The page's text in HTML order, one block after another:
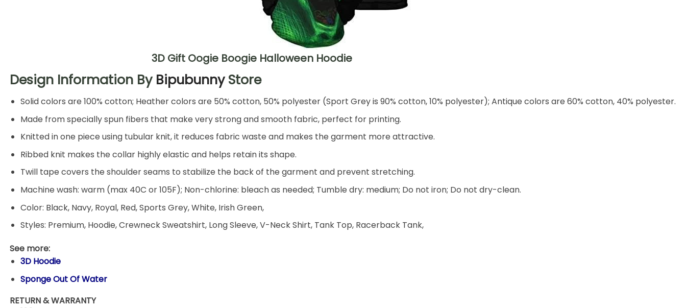
3D Gift Oogie Boogie Halloween Hoodie
Design Information ByBipubunnyStore
Solid colors are 100% cotton; Heather colors are 50% cotton, 50% polyester (Sport Grey is 90% cotton, 10% polyester); Antique colors are 60% cotton, 40% polyester.
Made from specially spun fibers that make very strong and smooth fabric, perfect for printing.
Knitted in one piece using tubular knit, it reduces fabric waste and makes the garment more attractive.
Ribbed knit makes the collar highly elastic and helps retain its shape.
Twill tape covers the shoulder seams to stabilize the back of the garment and prevent stretching.
Machine wash: warm (max 40C or 105F); Non-chlorine: bleach as needed; Tumble dry: medium; Do not iron; Do not dry-clean.
Color: Black, Navy, Royal, Red, Sports Grey, White, Irish Green,
Styles: Premium, Hoodie, Crewneck Sweatshirt, Long Sleeve, V-Neck Shirt, Tank Top, Racerback Tank,
See more:
3D Hoodie
Sponge Out Of Water
RETURN & WARRANTY